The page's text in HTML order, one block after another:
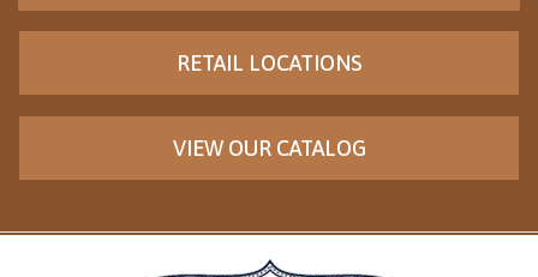
RETAIL LOCATIONS
VIEW OUR CATALOG